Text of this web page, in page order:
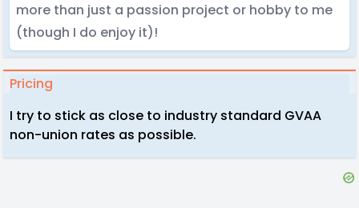
more than just a passion project or hobby to me
(though I do enjoy it)!
Pricing
I try to stick as close to industry standard GVAA
non-union rates as possible.